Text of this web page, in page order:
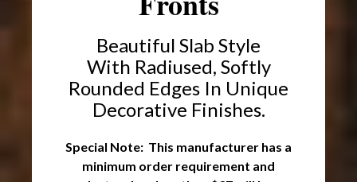
Beautiful Slab Style
With Radiused, Softly
Rounded Edges In Unique
Decorative Finishes.
Special Note: This manufacturer has a
minimum order requirement and